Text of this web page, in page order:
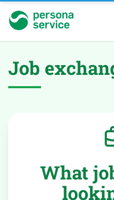
persona service
Job
What